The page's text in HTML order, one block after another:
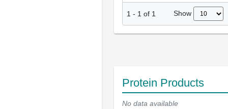
1 - 1 of 1 Show
Protein Products
No data available